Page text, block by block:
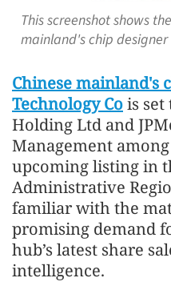
This screenshot shows
mainland's chip
Chinese mainland's
Technology Cois
Holding Ltd and
Management
upcoming listing in
Administrative
familiar with the
promising demand
hub’s latest share
intelligence.